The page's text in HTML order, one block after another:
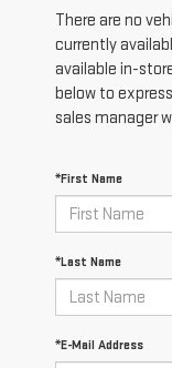
There are no
currently
available in-
below to
sales manager
*First Name
*Last Name
*E-Mail Address